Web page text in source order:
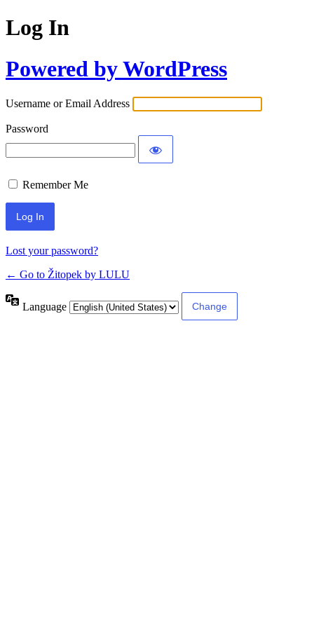
Log In
Powered by WordPress
Username or Email Address
Password
Remember Me
Lost your password?
← Go to Žitopek by LULU
Language